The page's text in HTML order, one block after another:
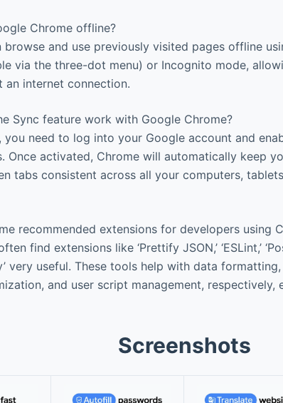
Chrome offline?
browse and use previously visited pages offline
via the three-dot menu) or Incognito mode,
internet connection.
Sync feature work with Google Chrome?
you need to log into your Google account and
Once activated, Chrome will automatically keep
tabs consistent across all your computers,
recommended extensions for developers using
find extensions like ‘Prettify JSON,’ ‘ESLint,’
very useful. These tools help with data
and user script management, respectively,
Screenshots